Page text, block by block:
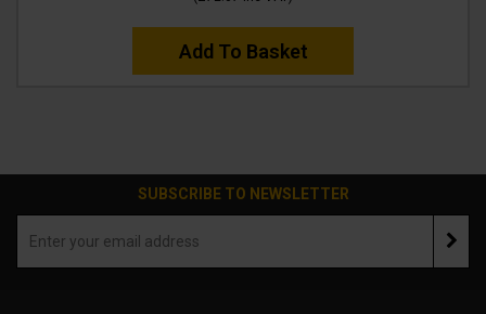
Add To Basket
SUBSCRIBE TO NEWSLETTER